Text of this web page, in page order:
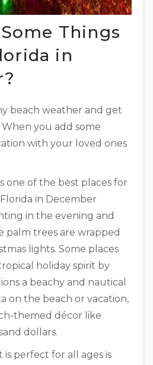
Things
in
beach weather and get
you add some
with your loved ones
one of the best places for
in December
in the evening and
trees are wrapped
lights. Some places
holiday spirit by
a beachy and nautical
on the beach or vacation,
themed décor like
dollars.
perfect for all ages is